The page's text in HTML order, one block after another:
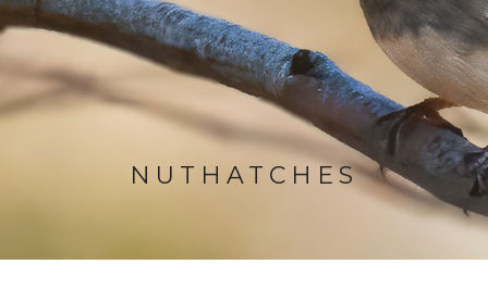
NUTHATCHES